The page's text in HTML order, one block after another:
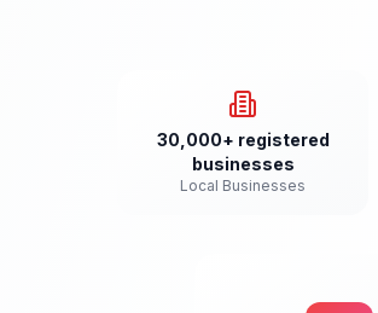
30,000+ registered
businesses
Local Businesses